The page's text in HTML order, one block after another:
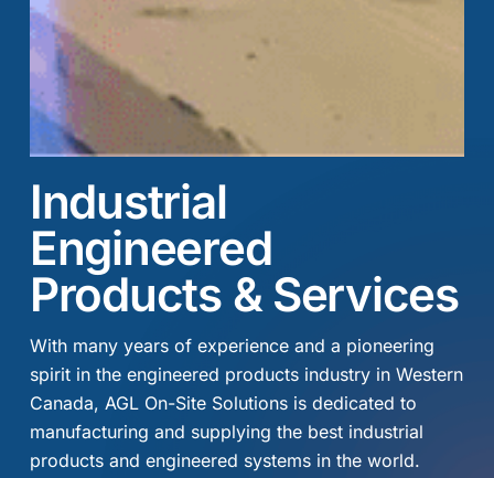
Industrial
Engineered
Products & Services
With many years of experience and a pioneering
spirit in the engineered products industry in Western
Canada, AGL On-Site Solutions is dedicated to
manufacturing and supplying the best industrial
products and engineered systems in the world.